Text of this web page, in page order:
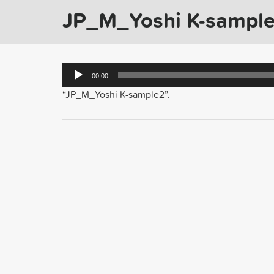
JP_M_Yoshi K-
Audio
Player
00:00
“JP_M_Yoshi K-sample2”.